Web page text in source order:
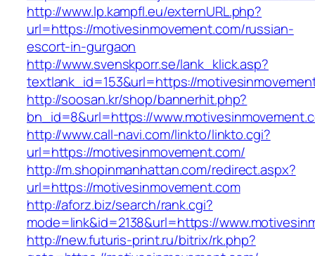
http://www.lp.kampfl.eu/externURL.php?
url=https://motivesinmovement.com/russian-
escort-in-gurgaon
http://www.svenskporr.se/lank_klick.asp?
textlank_id=153&url=https://
http://soosan.kr/shop/bannerhit.php?
bn_id=8&url=https://
http://www.call-navi.com/linkto/linkto.cgi?
url=https://motivesinmovement.com/
http://m.shopinmanhattan.com/redirect.aspx?
url=https://motivesinmovement.com
http://aforz.biz/search/rank.cgi?
mode=link&id=2138&url=https://
http://new.futuris-print.ru/bitrix/rk.php?